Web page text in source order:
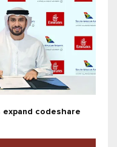
expand codeshare